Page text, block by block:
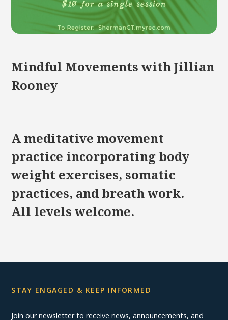
Mindful Movements with Jillian
Rooney
A meditative movement
practice incorporating body
weight exercises, somatic
practices, and breath work.
All levels welcome.
STAY ENGAGED & KEEP INFORMED
Join our newsletter to receive news, announcements, and